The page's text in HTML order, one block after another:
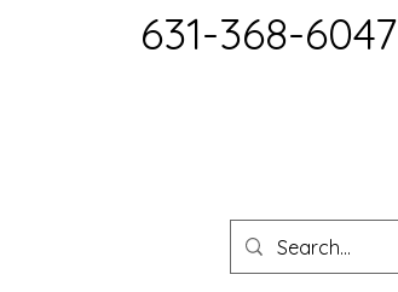
631-368-6047